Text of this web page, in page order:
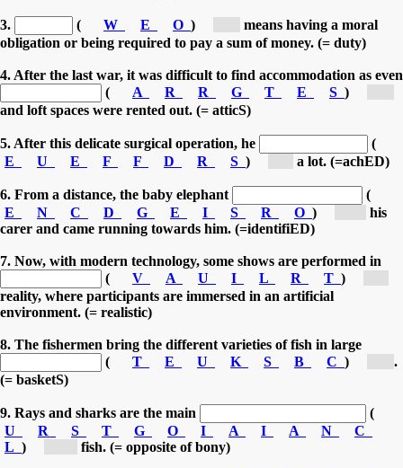
3. ( W E O )
means having a moral
obligation or being required to pay a sum of money. (= duty)
4. After the last war, it was difficult to find accommodation as even
(
A R R G T E S )
and loft spaces were rented out. (= atticS)
5. After this delicate surgical operation, he
(
E
U E F F D R S ) a lot. (=achED)
6. From a distance, the baby elephant
(
E
N C D G E I S R O )
his
carer and came running towards him. (=identifiED)
7. Now, with modern technology, some shows are performed in
(
V A U I L R T )
reality, where participants are immersed in an artificial
environment. (= realistic)
8. The fishermen bring the different varieties of fish in large
(
T E U K S B C )
.
(= basketS)
9. Rays and sharks are the main
(
U
R S T G O I A I A N
C
L ) fish. (= opposite of bony)